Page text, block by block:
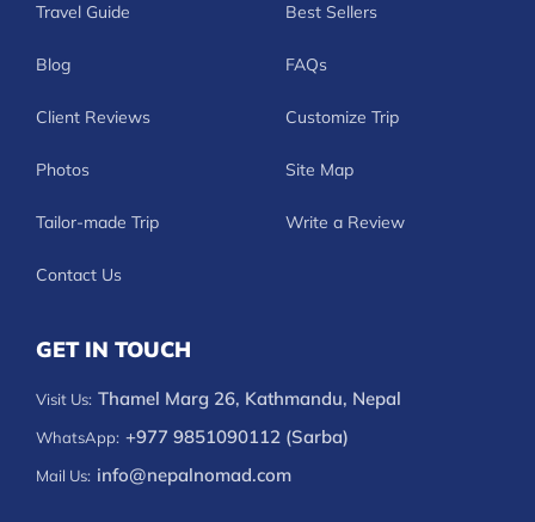
Travel Guide Best Sellers
Blog FAQs
Client Reviews Customize Trip
Photos Site Map
Tailor-made Trip Write a Review
Contact Us
GET IN TOUCH
Visit Us: Thamel Marg 26, Kathmandu, Nepal
WhatsApp: +977 9851090112 (Sarba)
Mail Us: info@nepalnomad.com